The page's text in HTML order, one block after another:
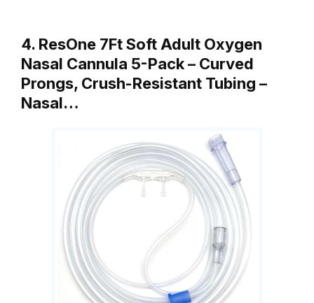
4. ResOne 7Ft Soft Adult Oxygen
Nasal Cannula 5-Pack – Curved
Prongs, Crush-Resistant Tubing –
Nasal…